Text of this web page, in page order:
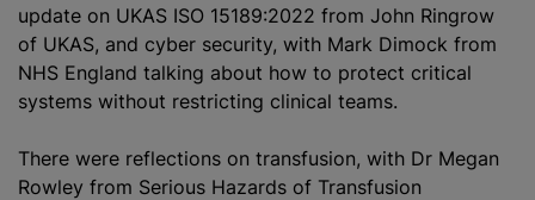
update on UKAS ISO 15189:2022 from John Ringrow
of UKAS, and cyber security, with Mark Dimock from
NHS England talking about how to protect critical
systems without restricting clinical teams.
There were reflections on transfusion, with Dr Megan
Rowley from Serious Hazards of Transfusion